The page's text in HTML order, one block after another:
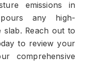
emissions in
any high-
Reach out to
to review your
comprehensive